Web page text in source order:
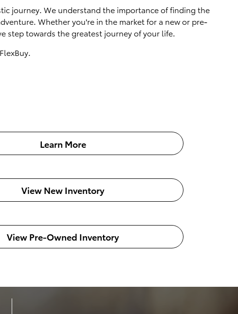
journey. We understand the importance of finding the
Whether you're in the market for a new or pre-
step towards the greatest journey of your life.
Learn More
View New Inventory
View Pre-Owned Inventory